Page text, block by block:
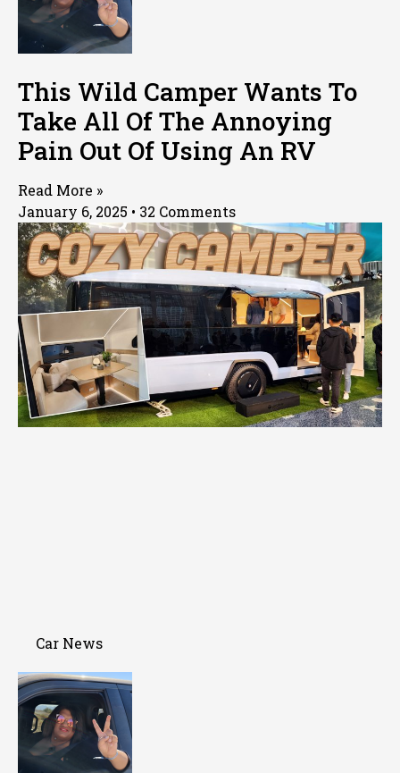
This Wild Camper Wants To
Take All Of The Annoying
Pain Out Of Using An RV
Read More »
January 6, 2025
32 Comments
Car News